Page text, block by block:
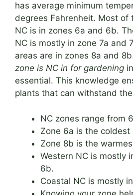
has average minimum
degrees Fahrenheit. Most
NC is in zones 6a and 6b.
NC is mostly in zone 7a and
areas are in zones 8a and
zone is NC in for gardening
essential. This knowledge
plants that can withstand
NC zones range from
Zone 6a is the coldest
Zone 8b is the
Western NC is mostly
6b.
Coastal NC is mostly